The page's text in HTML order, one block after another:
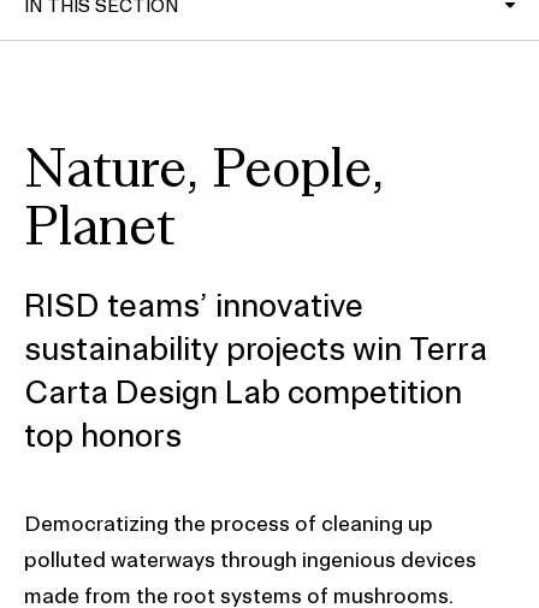
IN THIS SECTION
Nature, People,
Planet
RISD teams’ innovative
sustainability projects win Terra
Carta Design Lab competition
top honors
Democratizing the process of cleaning up
polluted waterways through ingenious devices
made from the root systems of mushrooms.